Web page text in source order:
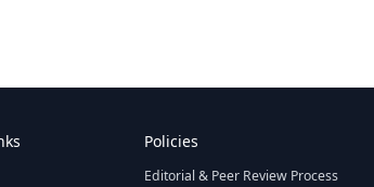
Policies
Editorial & Peer Review Process